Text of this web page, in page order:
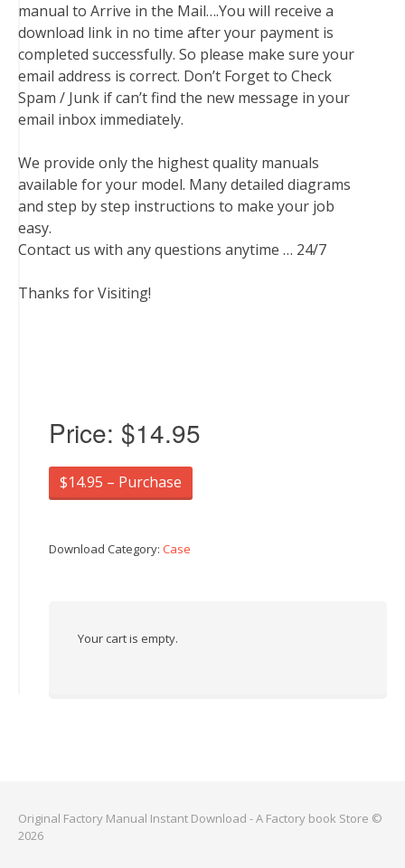
manual to Arrive in the Mail….You will receive a
download link in no time after your payment is
completed successfully. So please make sure your
email address is correct. Don’t Forget to Check
Spam / Junk if can’t find the new message in your
email inbox immediately.
We provide only the highest quality manuals
available for your model. Many detailed diagrams
and step by step instructions to make your job
easy.
Contact us with any questions anytime … 24/7
Thanks for Visiting!
Price: $14.95
$14.95 – Purchase
Download Category: Case
Your cart is empty.
Original Factory Manual Instant Download - A Factory book Store ©
2026